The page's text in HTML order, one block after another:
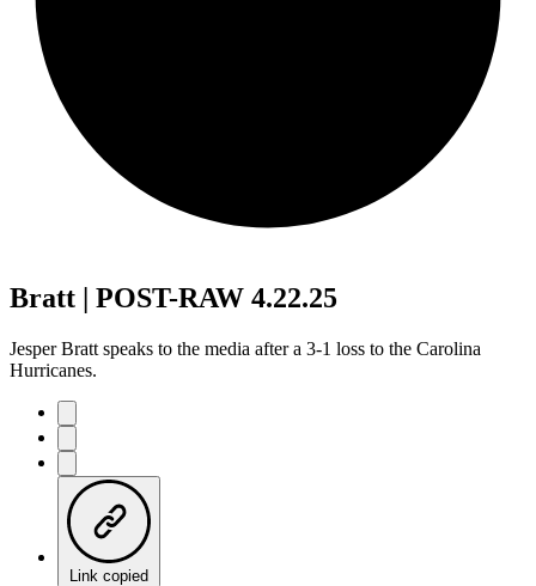
Bratt | POST-RAW 4.22.25
Jesper Bratt speaks to the media after a 3-1 loss to the Carolina
Hurricanes.
Link copied